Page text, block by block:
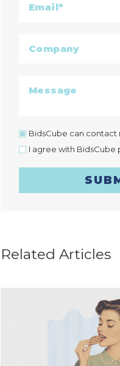
BidsCube can contact
I agree with BidsCube
Related Articles